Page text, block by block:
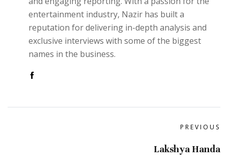
entertainment industry, Nazir has built a
reputation for delivering in-depth analysis and
exclusive interviews with some of the biggest
names in the business.
PREVIOUS
Lakshya Handa